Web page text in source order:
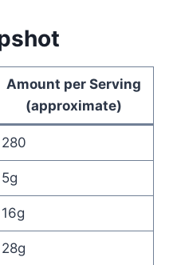
Amount per Serving
(approximate)
280
5g
16g
28g